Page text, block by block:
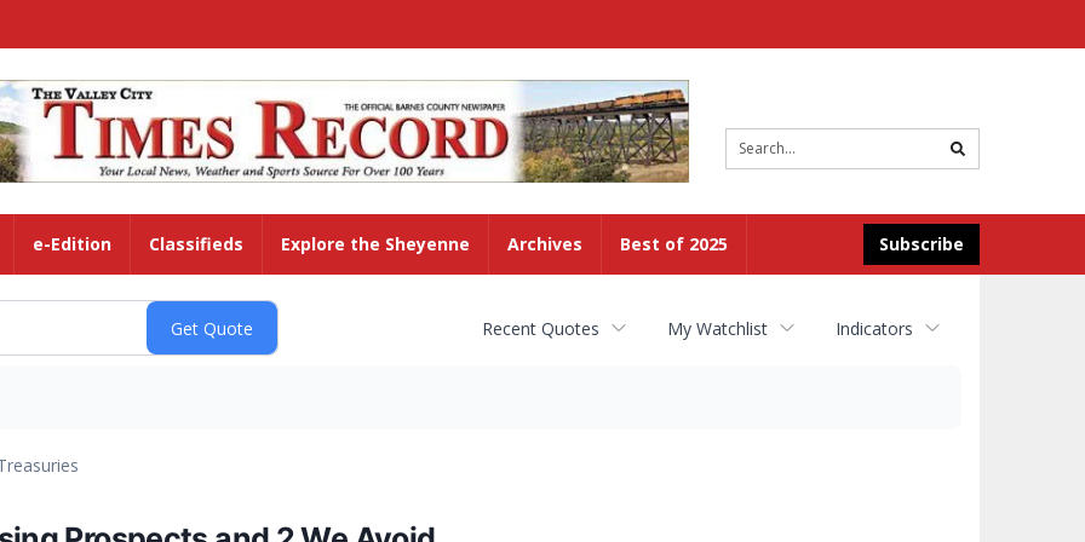
search
Subscribe
e-Edition Classifieds Explore the Sheyenne Archives Best of 2025
Recent Quotes My Watchlist Indicators